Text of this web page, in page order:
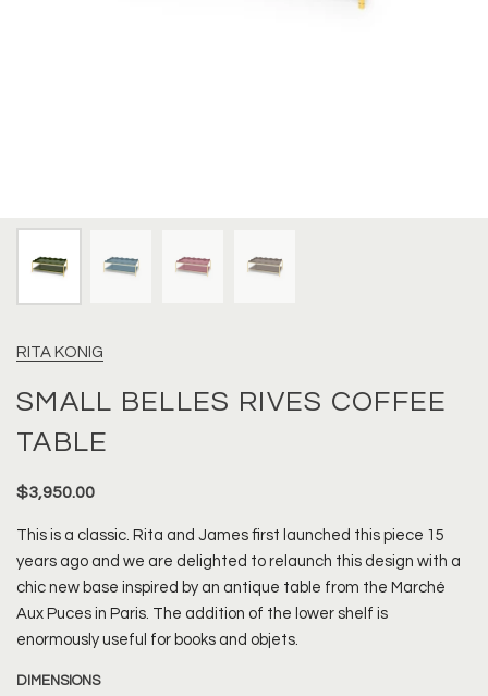
RITA KONIG
SMALL BELLES RIVES COFFEE
TABLE
$3,950.00
This is a classic. Rita and James first launched this piece 15
years ago and we are delighted to relaunch this design with a
chic new base inspired by an antique table from the Marché
Aux Puces in Paris. The addition of the lower shelf is
enormously useful for books and objets.
DIMENSIONS